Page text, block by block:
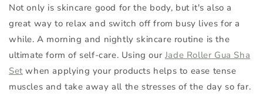
Not only is skincare good for the body, but it's also a
great way to relax and switch off from busy lives for a
while. A morning and nightly skincare routine is the
ultimate form of self-care. Using our Jade Roller Gua Sha
Setwhen applying your products helps to ease tense
muscles and take away all the stresses of the day so far.